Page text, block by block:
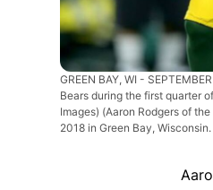
GREEN BAY, WI -
Bears during the first quarter
Images) (Aaron Rodgers of
2018 in Green Bay,